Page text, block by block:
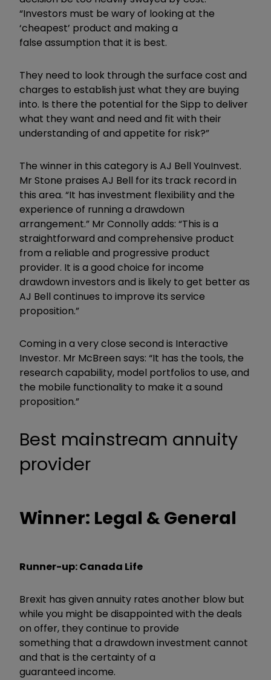
“Investors must be wary of looking at the
‘cheapest’ product and making a
false assumption that it is best.
They need to look through the surface cost and
charges to establish just what they are buying
into. Is there the potential for the Sipp to deliver
what they want and need and fit with their
understanding of and appetite for risk?”
The winner in this category is AJ Bell YouInvest.
Mr Stone praises AJ Bell for its track record in
this area. “It has investment flexibility and the
experience of running a drawdown
arrangement.” Mr Connolly adds: “This is a
straightforward and comprehensive product
from a reliable and progressive product
provider. It is a good choice for income
drawdown investors and is likely to get better as
AJ Bell continues to improve its service
proposition.”
Coming in a very close second is Interactive
Investor. Mr McBreen says: “It has the tools, the
research capability, model portfolios to use, and
the mobile functionality to make it a sound
proposition.”
Best mainstream annuity
provider
Winner: Legal & General
Runner-up: Canada Life
Brexit has given annuity rates another blow but
while you might be disappointed with the deals
on offer, they continue to provide
something that a drawdown investment cannot
and that is the certainty of a
guaranteed income.